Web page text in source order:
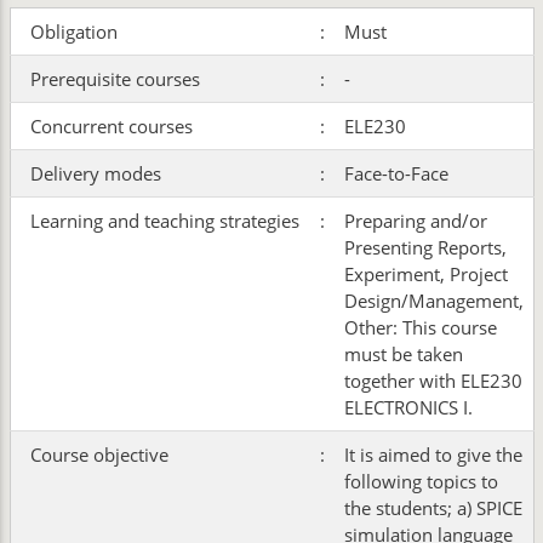
Obligation :
Must
Prerequisite courses
:
-
Concurrent courses
:
ELE230
Delivery modes
:
Face-to-Face
Learning and teaching strategies
:
Preparing and/or
Presenting Reports,
Experiment, Project
Design/Management,
Other: This course
must be taken
together with ELE230
ELECTRONICS I.
Course objective
:
It is aimed to give the
following topics to
the students; a) SPICE
simulation language